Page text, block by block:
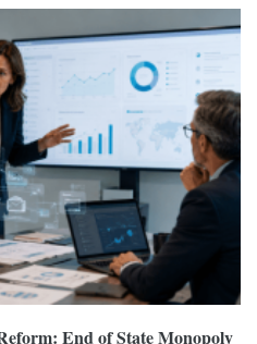
End of State Monopoly